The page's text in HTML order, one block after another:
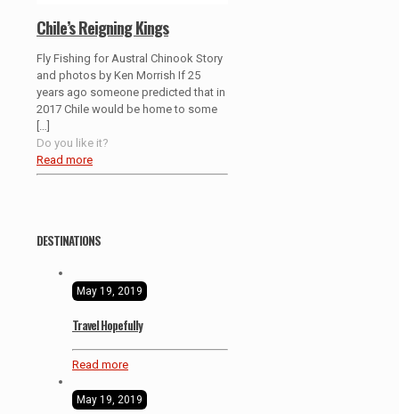
Chile’s Reigning Kings
Fly Fishing for Austral Chinook Story
and photos by Ken Morrish If 25
years ago someone predicted that in
2017 Chile would be home to some
Do you like it?
Read more
DESTINATIONS
May 19, 2019
Travel Hopefully
Read more
May 19, 2019